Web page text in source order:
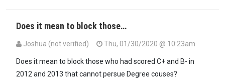
Does it mean to block those…
Joshua (not verified) Thu, 01/30/2020 @ 10:23am
Does it mean to block those who had scored C+ and B- in
2012 and 2013 that cannot persue Degree couses?